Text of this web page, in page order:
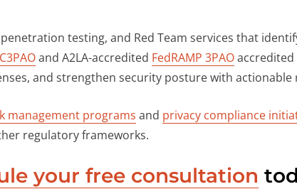
testing, and Red Team services that
and A2LA-accredited FedRAMP 3PAOaccredited
and strengthen security posture with actionable
management programs and privacy compliance
regulatory frameworks.
your free consultation